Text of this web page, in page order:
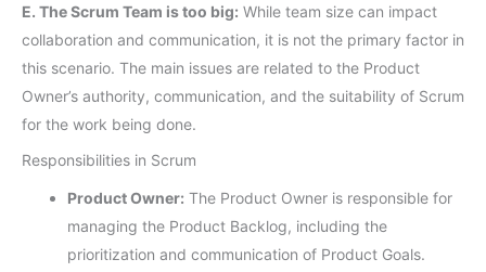
E. The Scrum Team is too big: While team size can impact
collaboration and communication, it is not the primary factor in
this scenario. The main issues are related to the Product
Owner’s authority, communication, and the suitability of Scrum
for the work being done.
Responsibilities in Scrum
Product Owner: The Product Owner is responsible for
managing the Product Backlog, including the
prioritization and communication of Product Goals.